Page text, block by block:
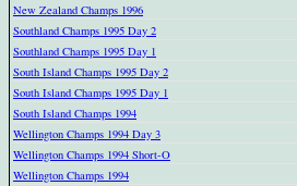
New Zealand Champs 1996
Southland Champs 1995 Day 2
Southland Champs 1995 Day 1
South Island Champs 1995 Day 2
South Island Champs 1995 Day 1
South Island Champs 1994
Wellington Champs 1994 Day 3
Wellington Champs 1994 Short-O
Wellington Champs 1994